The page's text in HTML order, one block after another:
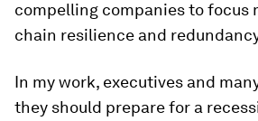
compelling companies to focus
chain resilience and
In my work, executives and
they should prepare for a